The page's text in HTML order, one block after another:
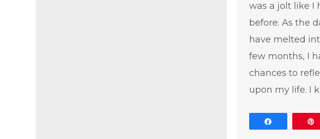
was a jolt like I
before. As the
have melted
few months, I
chances to
upon my life. I